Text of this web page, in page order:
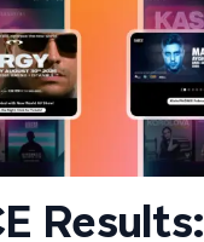
Results: